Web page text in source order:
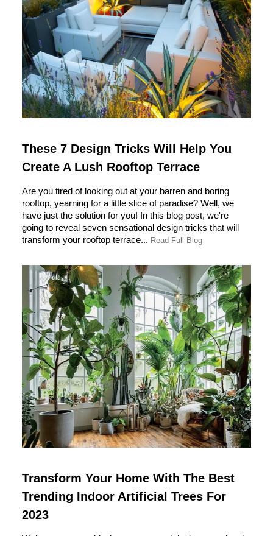
These 7 Design Tricks Will Help You
Create A Lush Rooftop Terrace
Are you tired of looking out at your barren and boring
rooftop, yearning for a little slice of paradise? Well, we
have just the solution for you! In this blog post, we're
going to reveal seven sensational design tricks that will
transform your rooftop terrace... Read Full Blog
Transform Your Home With The Best
Trending Indoor Artificial Trees For
2023